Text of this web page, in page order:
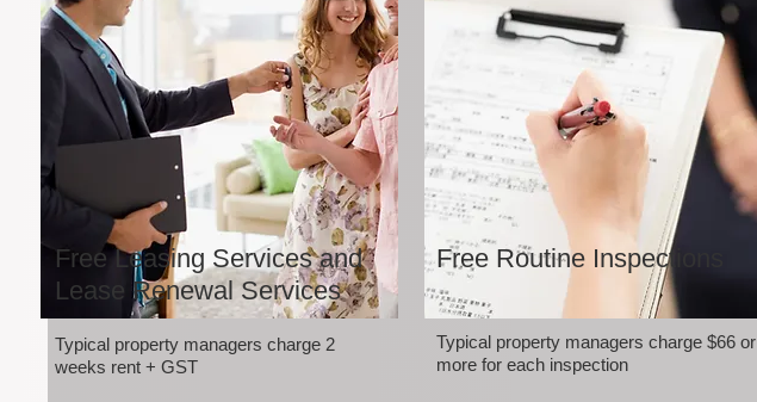
Free Leasing Services and
Lease Renewal Services
Typical property managers charge 2
weeks rent + GST
Free Routine Inspections
Typical property managers charge $66 or
more for each inspection